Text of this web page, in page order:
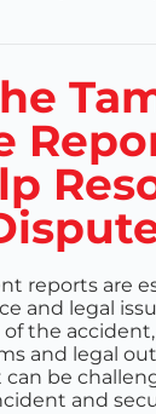
reports are
and legal
the accident,
and legal
be
and